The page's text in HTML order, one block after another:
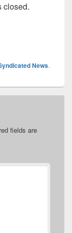
closed.
News.
fields are